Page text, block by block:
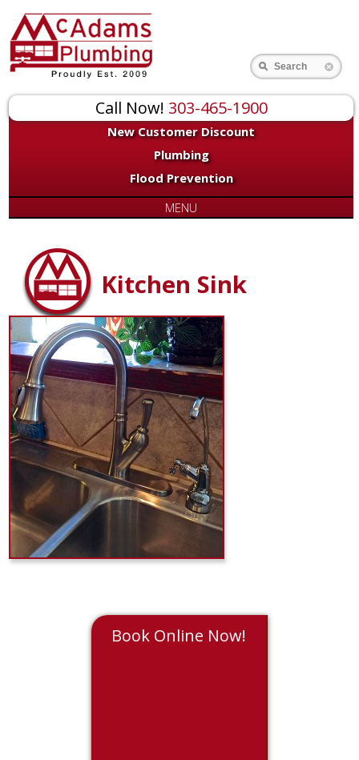
Call Now! 303-465-1900
New Customer Discount
Plumbing
Flood Prevention
Search
MENU
Kitchen Sink
Book Online Now!